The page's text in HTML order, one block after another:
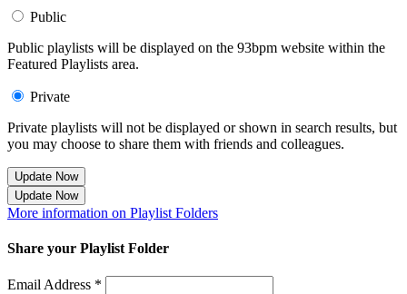
Public
Public playlists will be displayed on the 93bpm website within the
Featured Playlists area.
Private
Private playlists will not be displayed or shown in search results, but
you may choose to share them with friends and colleagues.
Update Now
Update Now
More information on Playlist Folders
Share your Playlist Folder
Email Address *